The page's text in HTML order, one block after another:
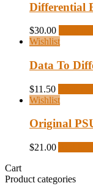
Differential
$30.00
Wishlist
Data To
$11.50
Wishlist
Original
$21.00
Cart
Product categories